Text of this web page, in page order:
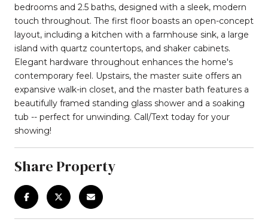
bedrooms and 2.5 baths, designed with a sleek, modern
touch throughout. The first floor boasts an open-concept
layout, including a kitchen with a farmhouse sink, a large
island with quartz countertops, and shaker cabinets.
Elegant hardware throughout enhances the home's
contemporary feel. Upstairs, the master suite offers an
expansive walk-in closet, and the master bath features a
beautifully framed standing glass shower and a soaking
tub -- perfect for unwinding. Call/Text today for your
showing!
Share Property